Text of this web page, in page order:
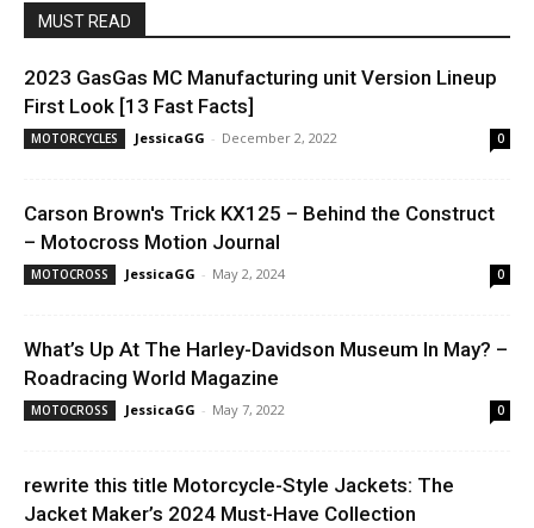
MUST READ
2023 GasGas MC Manufacturing unit Version Lineup
First Look [13 Fast Facts]
MOTORCYCLES JessicaGG - December 2, 2022 0
Carson Brown's Trick KX125 – Behind the Construct
– Motocross Motion Journal
MOTOCROSS JessicaGG - May 2, 2024 0
What’s Up At The Harley-Davidson Museum In May? –
Roadracing World Magazine
MOTOCROSS JessicaGG - May 7, 2022 0
rewrite this title Motorcycle-Style Jackets: The
Jacket Maker’s 2024 Must-Have Collection